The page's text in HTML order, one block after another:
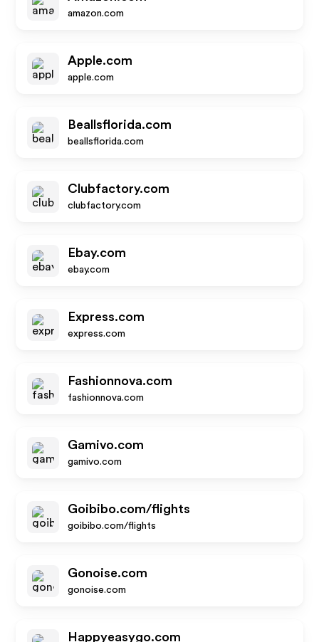
amazon.com
Apple.com
apple.com
Beallsflorida.com
beallsflorida.com
Clubfactory.com
clubfactory.com
Ebay.com
ebay.com
Express.com
express.com
Fashionnova.com
fashionnova.com
Gamivo.com
gamivo.com
Goibibo.com/flights
goibibo.com/flights
Gonoise.com
gonoise.com
Happyeasygo.com